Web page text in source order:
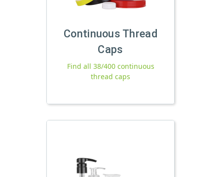
Continuous Thread
Caps
Find all 38/400 continuous
thread caps